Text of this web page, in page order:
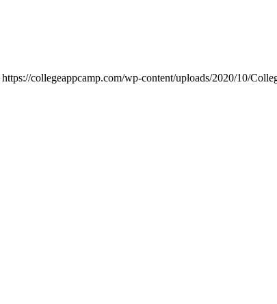
https://collegeappcamp.com/wp-content/uploads/2020/10/